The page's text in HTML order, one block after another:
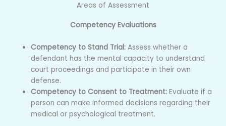
Areas of Assessment
Competency Evaluations
Competency to Stand Trial:Assess whether a
defendant has the mental capacity to understand
court proceedings and participate in their own
defense.
Competency to Consent to Treatment: Evaluate if a
person can make informed decisions regarding their
medical or psychological treatment.